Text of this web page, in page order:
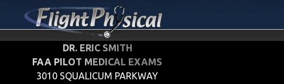
DR. ERIC SMITH
FAA PILOT MEDICAL EXAMS
3010 SQUALICUM PARKWAY